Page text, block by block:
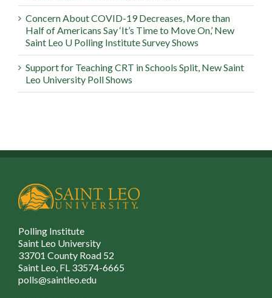
Concern About COVID-19 Decreases, More than
Half of Americans Say ‘It’s Time to Move On,’ New
Saint Leo U Polling Institute Survey Shows
Support for Teaching CRT in Schools Split, New Saint
Leo University Poll Shows
Polling Institute
Saint Leo University
33701 County Road 52
Saint Leo, FL 33574-6665
polls@saintleo.edu